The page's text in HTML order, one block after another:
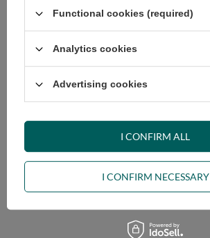
RECOMMENDED
ASK A QUESTION
OPINIONS
Functional cookies (required)
Analytics cookies
Advertising cookies
I CONFIRM NECESSARY
I CONFIRM ALL